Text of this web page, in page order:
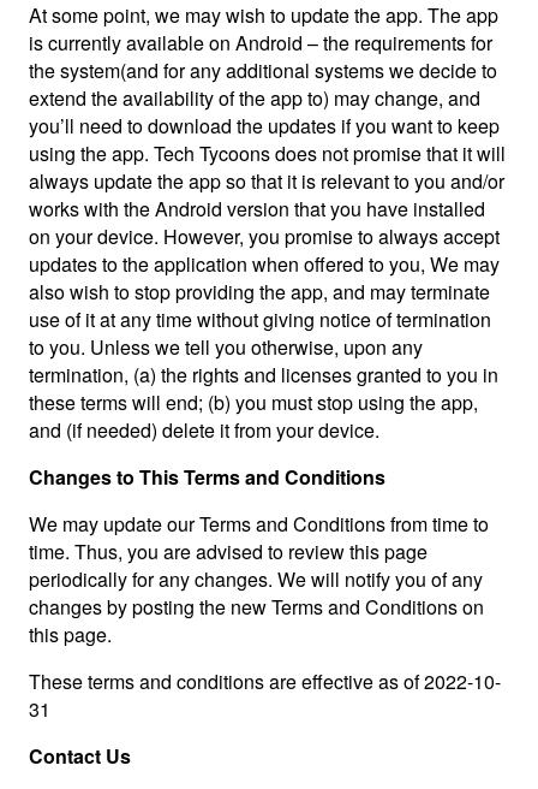
At some point, we may wish to update the app. The app
is currently available on Android – the requirements for
the system(and for any additional systems we decide to
extend the availability of the app to) may change, and
you’ll need to download the updates if you want to keep
using the app. Tech Tycoons does not promise that it will
always update the app so that it is relevant to you and/or
works with the Android version that you have installed
on your device. However, you promise to always accept
updates to the application when offered to you, We may
also wish to stop providing the app, and may terminate
use of it at any time without giving notice of termination
to you. Unless we tell you otherwise, upon any
termination, (a) the rights and licenses granted to you in
these terms will end; (b) you must stop using the app,
and (if needed) delete it from your device.
Changes to This Terms and Conditions
We may update our Terms and Conditions from time to
time. Thus, you are advised to review this page
periodically for any changes. We will notify you of any
changes by posting the new Terms and Conditions on
this page.
These terms and conditions are effective as of 2022-10-
31
Contact Us